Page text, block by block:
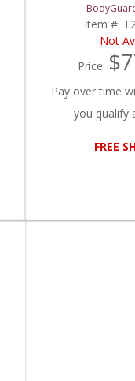
Item #:
Not
Price:
Pay over time
you qualify
FREE